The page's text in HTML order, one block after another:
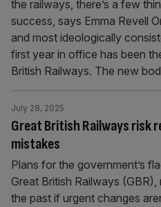
the railways, there’s a few
success, says Emma Revell
and most ideologically
first year in office has been
British Railways. The new
Great British Railways risk
mistakes
July 28, 2025
Plans for the government’s
Great British Railways
the past if urgent changes